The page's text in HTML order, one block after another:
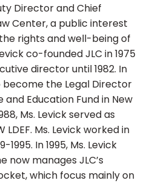
Director and Chief
Center, a public interest
rights and well-being of
co-founded JLC in 1975
director until 1982. In
become the Legal Director
and Education Fund in New
Ms. Levick served as
Ms. Levick worked in
In 1995, Ms. Levick
now manages JLC’s
which focus mainly on